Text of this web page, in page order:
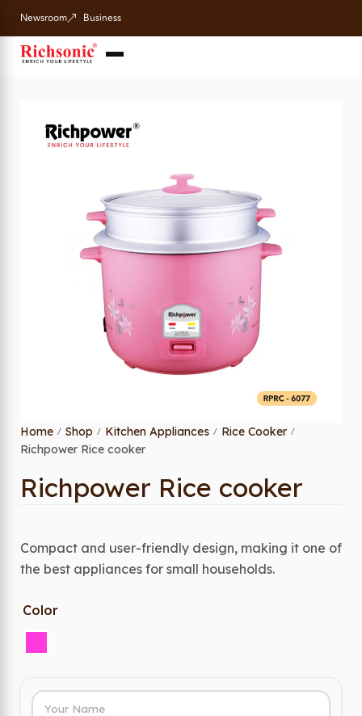
Newsroom Business
Home / Shop / Kitchen Appliances / Rice Cooker /
Richpower Rice cooker
Richpower Rice cooker
Compact and user-friendly design, making it one of
the best appliances for small households.
Color